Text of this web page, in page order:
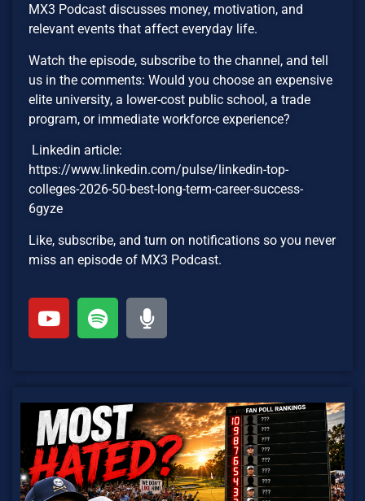
MX3 Podcast discusses money, motivation, and
relevant events that affect everyday life.
Watch the episode, subscribe to the channel, and tell
us in the comments: Would you choose an expensive
elite university, a lower-cost public school, a trade
program, or immediate workforce experience?
Linkedin article:
https://www.linkedin.com/pulse/linkedin-top-
colleges-2026-50-best-long-term-career-success-
6gyze
Like, subscribe, and turn on notifications so you never
miss an episode of MX3 Podcast.